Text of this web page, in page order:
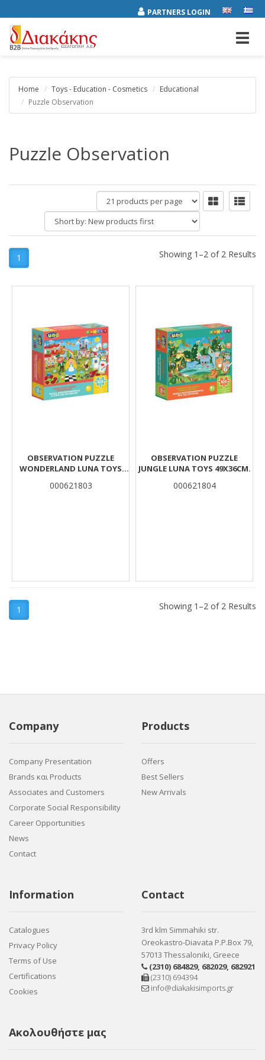
PARTNERS LOGIN
Home Toys - Education - Cosmetics
Educational
Puzzle Observation
Puzzle Observation
products
per
page
Short
by:
1 Showing 1–2 of 2 Results
Results
OBSERVATION PUZZLE
WONDERLAND LUNA TOYS
000621803
OBSERVATION PUZZLE
JUNGLE LUNA TOYS 49X36CM.
000621804
1 Showing 1–2 of 2 Results
Company
Company Presentation
Brands και Products
Associates and Customers
Corporate Social Responsibility
Career Opportunities
News
Contact
Products
Offers
Best Sellers
New Arrivals
Information
Catalogues
Privacy Policy
Terms of Use
Certifications
Cookies
Contact
3rd klm Simmahiki str.
Oreokastro-Diavata P.P.Box 79,
57013 Thessaloniki, Greece
(2310) 684829, 682029, 682921
(2310) 694394
info@diakakisimports.gr
Ακολουθήστε μας